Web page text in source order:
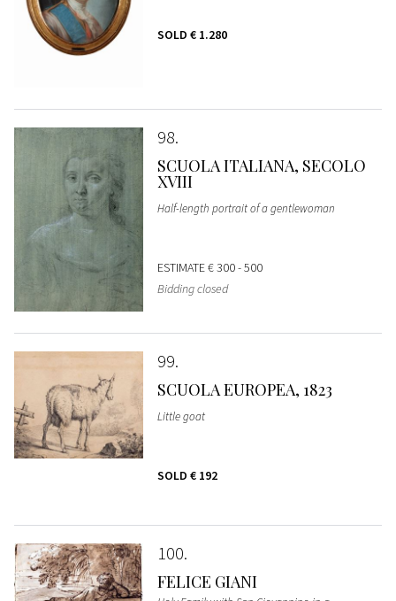
SOLD € 1.280
98
SCUOLA ITALIANA, SECOLO
XVIII
Half-length portrait of a gentlewoman
ESTIMATE€ 300 - 500
Bidding closed
99
SCUOLA EUROPEA, 1823
Little goat
SOLD € 192
100
FELICE GIANI